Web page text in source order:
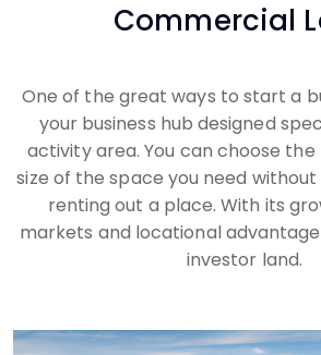
Commercial
One of the great ways to start a
your business hub designed
activity area. You can choose
size of the space you need
renting out a place. With its
markets and locational
investor land.